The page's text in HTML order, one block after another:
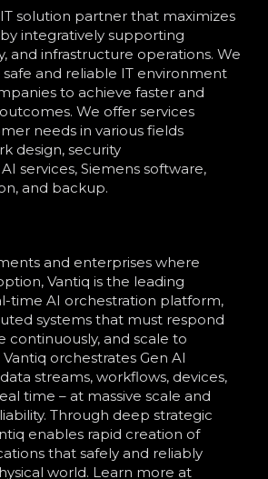
solution partner that maximizes
integratively supporting
and infrastructure operations. We
and reliable IT environment
to achieve faster and
We offer services
needs in various fields
design, security
services, Siemens software,
and backup.
and enterprises where
Vantiq is the leading
time AI orchestration platform,
systems that must respond
continuously, and scale to
orchestrates Gen AI
streams, workflows, devices,
time – at massive scale and
Through deep strategic
enables rapid creation of
that safely and reliably
world. Learn more at